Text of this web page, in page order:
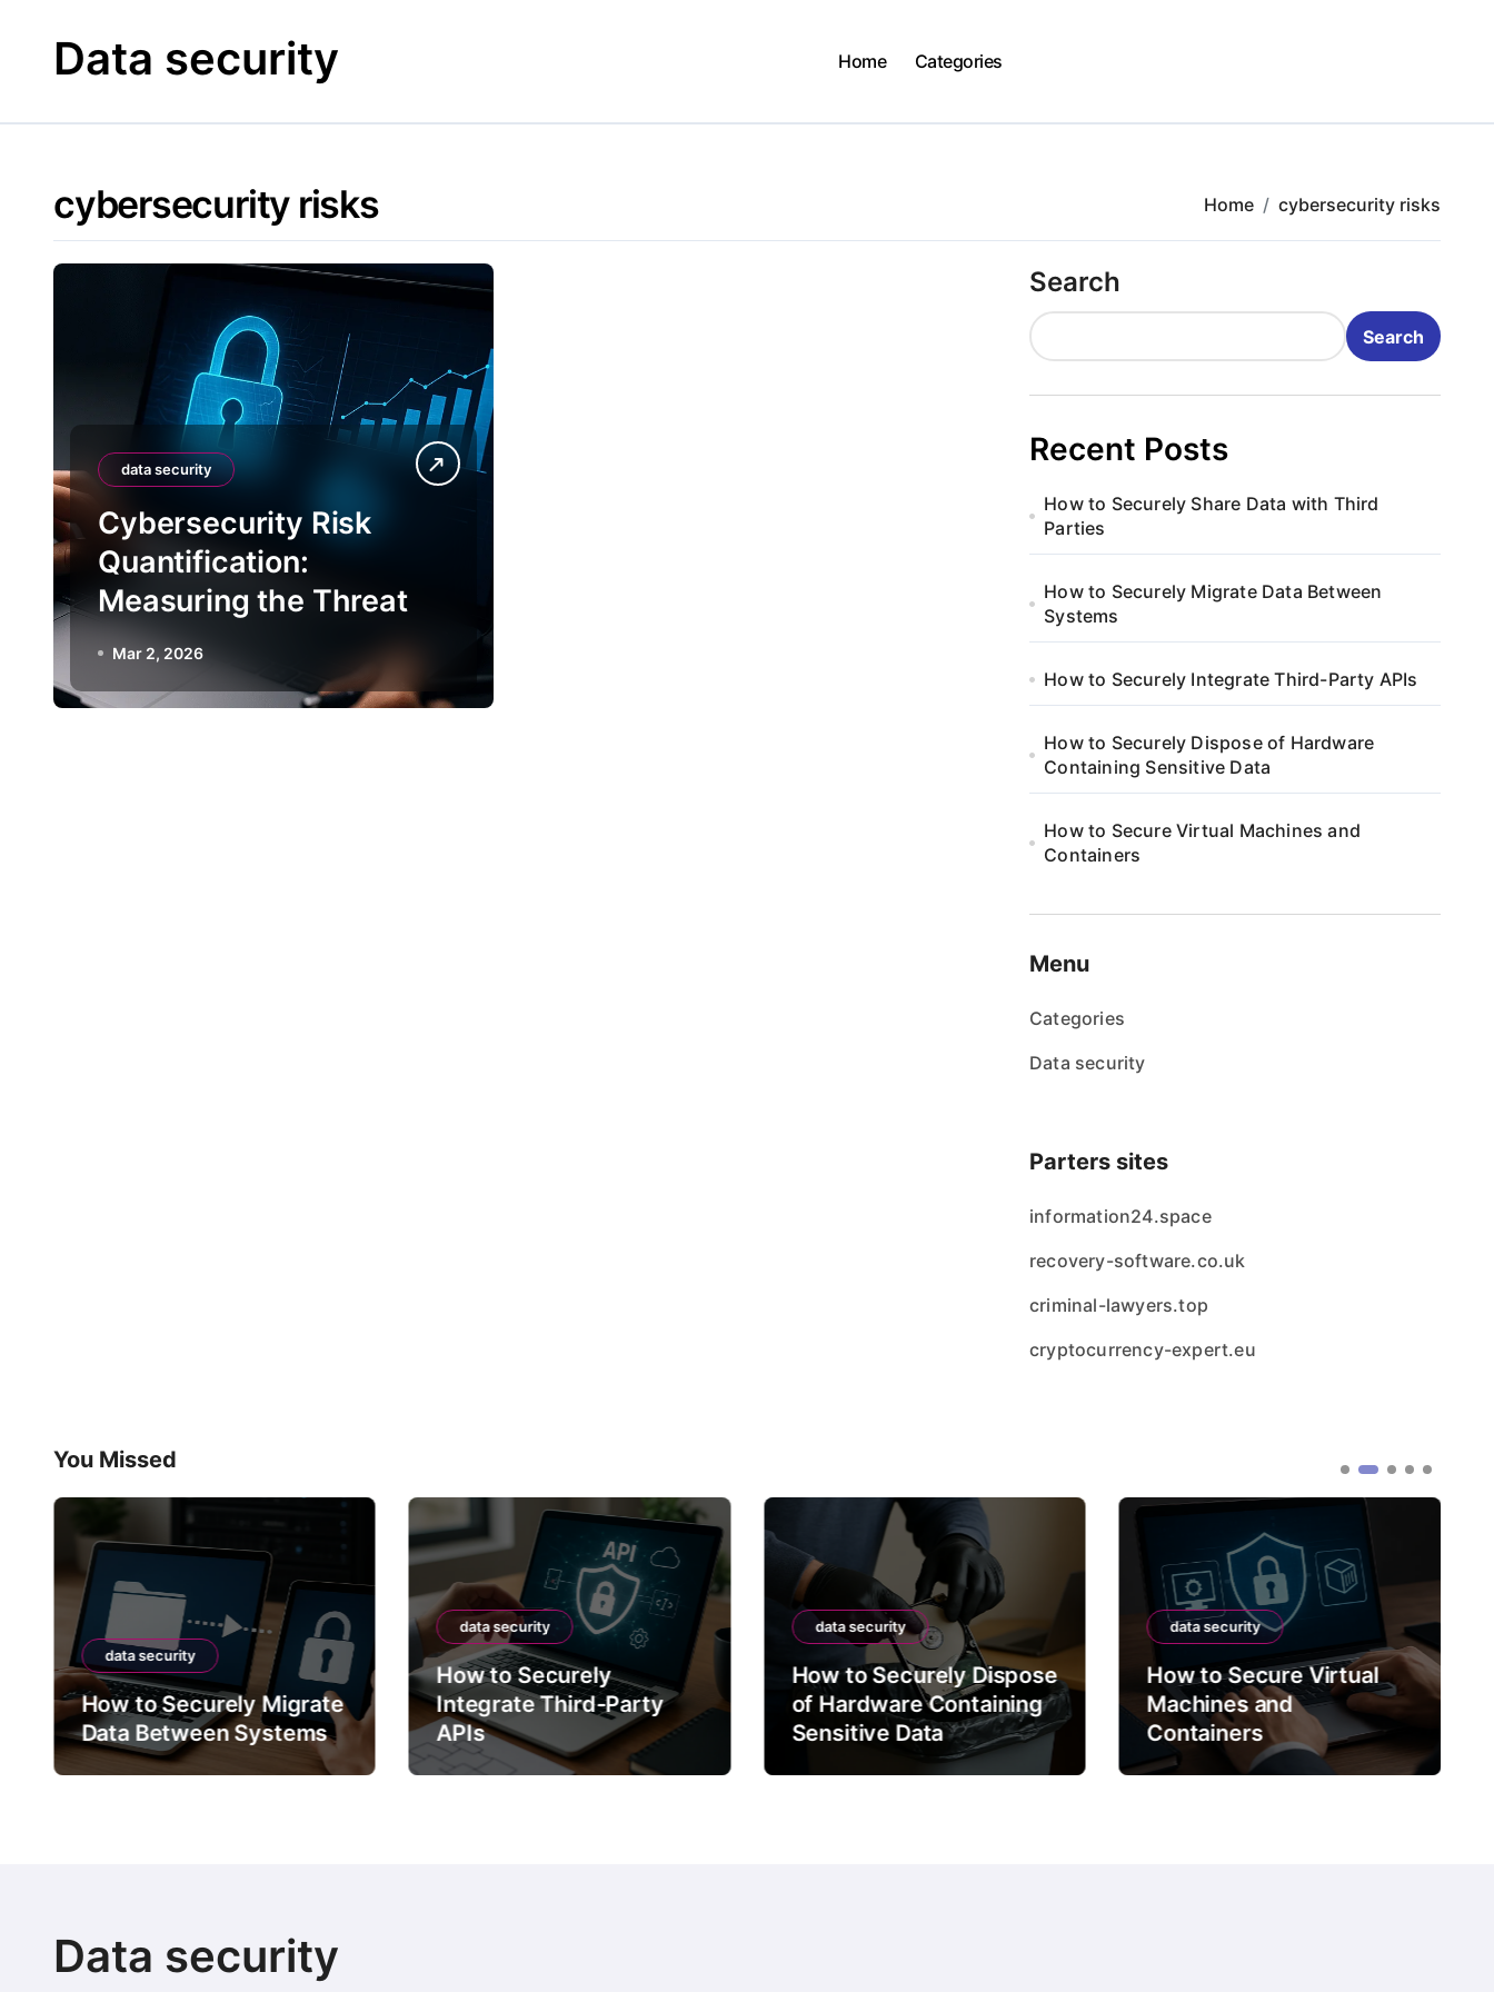
Data security Home Categories
cybersecurity risks Home cybersecurity risks
data security
Cybersecurity Risk
Quantification:
Measuring the Threat
Mar 2, 2026
Search
Search
Recent Posts
How to Securely Share Data with Third
Parties
How to Securely Migrate Data Between
Systems
How to Securely Integrate Third-Party APIs
How to Securely Dispose of Hardware
Containing Sensitive Data
How to Secure Virtual Machines and
Containers
Menu
Categories
Data security
Parters sites
information24.space
recovery-software.co.uk
criminal-lawyers.top
cryptocurrency-expert.eu
You Missed
data security
How to Securely Migrate
Data Between Systems
data security
How to Securely
Integrate Third-Party
APIs
data security
How to Securely Dispose
of Hardware Containing
Sensitive Data
data security
How to Secure Virtual
Machines and
Containers
Data security